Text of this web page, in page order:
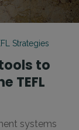
Strategies
to
TEFL
systems